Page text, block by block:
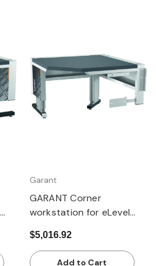
Garant
GARANT Corner
workstation for eLevel
columns, with Eterlux
worktop, pale
$5,016.92
Add to Cart